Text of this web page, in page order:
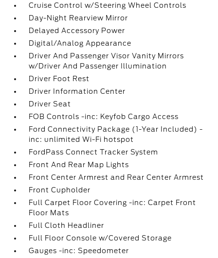
Cruise Control w/Steering Wheel Controls
Day-Night Rearview Mirror
Delayed Accessory Power
Digital/Analog Appearance
Driver And Passenger Visor Vanity Mirrors
w/Driver And Passenger Illumination
Driver Foot Rest
Driver Information Center
Driver Seat
FOB Controls -inc: Keyfob Cargo Access
Ford Connectivity Package (1-Year Included) -
inc: unlimited Wi-Fi hotspot
FordPass Connect Tracker System
Front And Rear Map Lights
Front Center Armrest and Rear Center Armrest
Front Cupholder
Full Carpet Floor Covering -inc: Carpet Front
Floor Mats
Full Cloth Headliner
Full Floor Console w/Covered Storage
Gauges -inc: Speedometer